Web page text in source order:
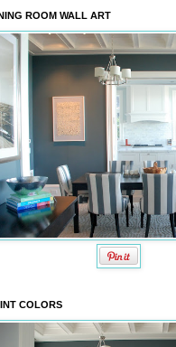
ROOM WALL ART
COLORS